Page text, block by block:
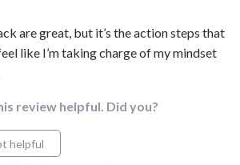
are great, but it’s the action steps that
like I’m taking charge of my mindset
review helpful. Did you?
helpful